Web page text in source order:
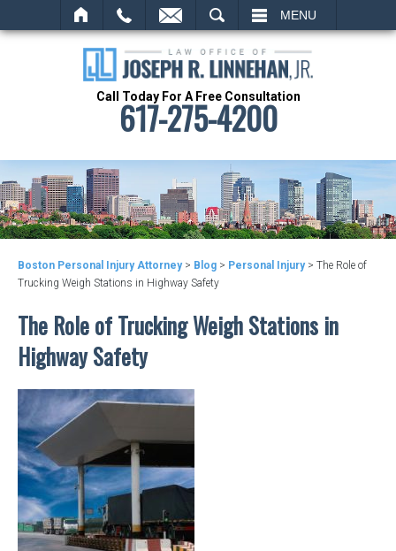
MENU
Call Today For A Free Consultation
617-275-4200
Boston Personal Injury Attorney> Blog > Personal Injury> The Role of
Trucking Weigh Stations in Highway Safety
The Role of Trucking Weigh Stations in
Highway Safety